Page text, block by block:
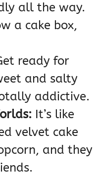
all the way.
a cake box,
ready for
and salty
addictive.
It’s like
velvet cake
and they